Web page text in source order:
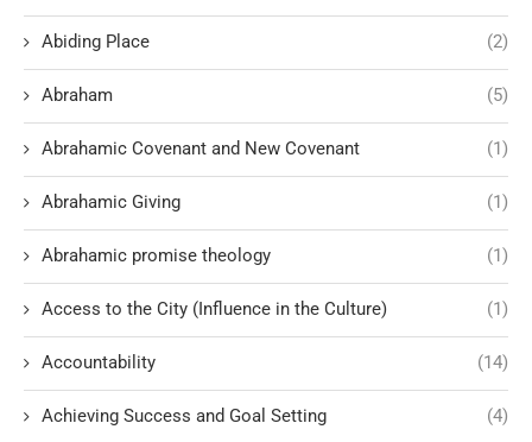
Abiding Place (2)
Abraham (5)
Abrahamic Covenant and New Covenant (1)
Abrahamic Giving (1)
Abrahamic promise theology (1)
Access to the City (Influence in the Culture) (1)
Accountability (14)
Achieving Success and Goal Setting (4)